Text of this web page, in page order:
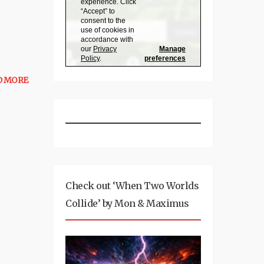
MORE
Check out ‘When Two Worlds
Collide’ by Mon & Maximus